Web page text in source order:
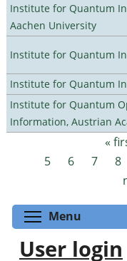
Institute for Quantum
Aachen University
Institute for Quantum
Institute for Quantum
Institute for Quantum
Information, Austrian
Pages «
5
6 7 8
Menu
User login